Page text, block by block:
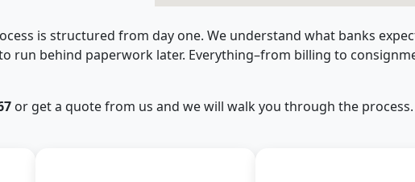
is structured from day one. We understand what banks
run behind paperwork later. Everything–from billing to
or get a quote from us and we will walk you through the process.